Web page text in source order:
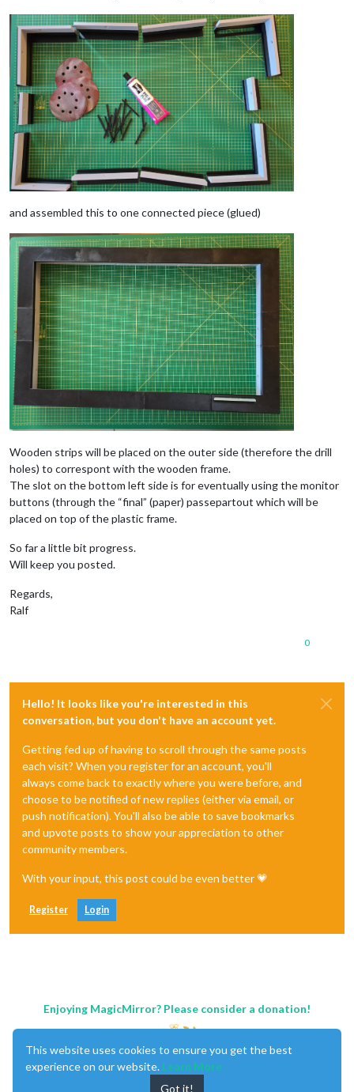
and assembled this to one connected piece (glued)
Wooden strips will be placed on the outer side (therefore the drill
holes) to correspont with the wooden frame.
The slot on the bottom left side is for eventually using the monitor
buttons (through the “final” (paper) passepartout which will be
placed on top of the plastic frame.
So far a little bit progress.
Will keep you posted.
Regards,
Ralf
0
Hello! It looks like you're interested in this
conversation, but you don't have an account yet.
Getting fed up of having to scroll through the same posts
each visit? When you register for an account, you'll
always come back to exactly where you were before, and
choose to be notified of new replies (either via email, or
push notification). You'll also be able to save bookmarks
and upvote posts to show your appreciation to other
community members.
With your input, this post could be even better 💗
Register Login
Enjoying MagicMirror? Please consider a donation!
This website uses cookies to ensure you get the best
experience on our website. Learn More
Got it!